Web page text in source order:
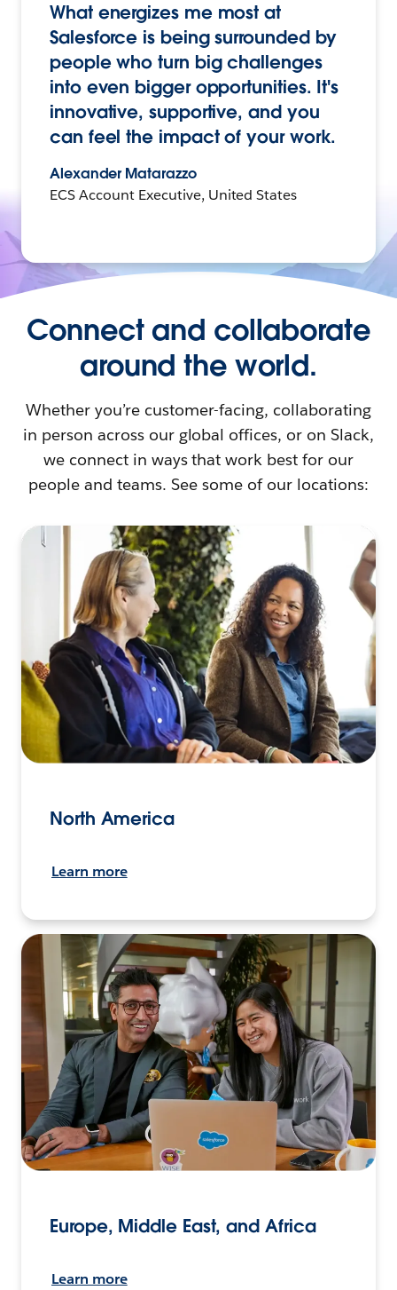
What energizes me most at
Salesforce is being surrounded by
people who turn big challenges
into even bigger opportunities. It's
innovative, supportive, and you
can feel the impact of your work.
Alexander Matarazzo
ECS Account Executive, United States
Connect and collaborate
around the world.
Whether you’re customer-facing, collaborating
in person across our global offices, or on Slack,
we connect in ways that work best for our
people and teams. See some of our locations:
North America
Learn more
Europe, Middle East, and Africa
Learn more